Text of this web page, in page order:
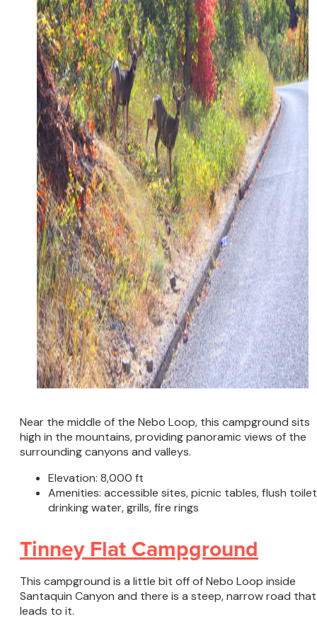
Near the middle of the Nebo Loop, this campground sits
high in the mountains, providing panoramic views of the
surrounding canyons and valleys.
Elevation: 8,000 ft
Amenities: accessible sites, picnic tables, flush
drinking water, grills, fire rings
Tinney Flat Campground
This campground is a little bit off of Nebo Loop inside
Santaquin Canyon and there is a steep, narrow road that
leads to it.